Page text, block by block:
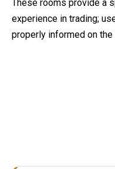
These rooms provide a
experience in trading;
properly informed on